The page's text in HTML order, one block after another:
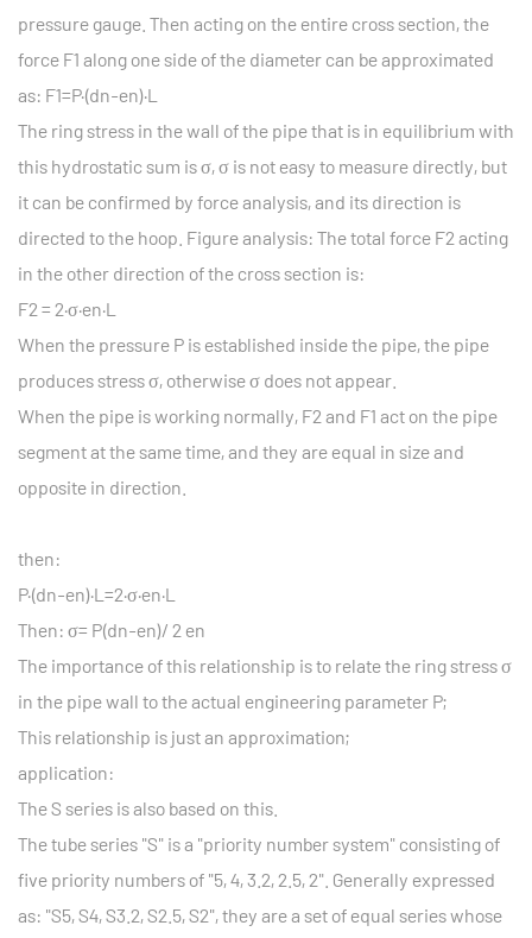
pressure gauge. Then acting on the entire cross section, the
force F1 along one side of the diameter can be approximated
as: F1=P·(dn-en)·L
The ring stress in the wall of the pipe that is in equilibrium with
this hydrostatic sum is σ, σ is not easy to measure directly, but
it can be confirmed by force analysis, and its direction is
directed to the hoop. Figure analysis: The total force F2 acting
in the other direction of the cross section is:
F2 = 2·σ·en·L
When the pressure P is established inside the pipe, the pipe
produces stress σ, otherwise σ does not appear.
When the pipe is working normally, F2 and F1 act on the pipe
segment at the same time, and they are equal in size and
opposite in direction.
then:
P·(dn-en)·L=2·σ·en·L
Then: σ= P(dn-en)/ 2 en
The importance of this relationship is to relate the ring stress σ
in the pipe wall to the actual engineering parameter P;
This relationship is just an approximation;
application:
The S series is also based on this.
The tube series "S" is a "priority number system" consisting of
five priority numbers of "5, 4, 3.2, 2.5, 2". Generally expressed
as: "S5, S4, S3.2, S2.5, S2", they are a set of equal series whose